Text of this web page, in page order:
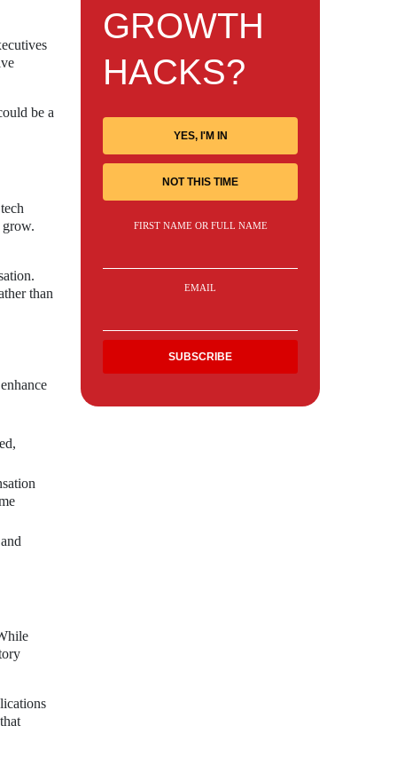
be a
than
GROWTH
HACKS?
YES, I'M IN
NOT THIS TIME
FIRST NAME OR FULL NAME
EMAIL